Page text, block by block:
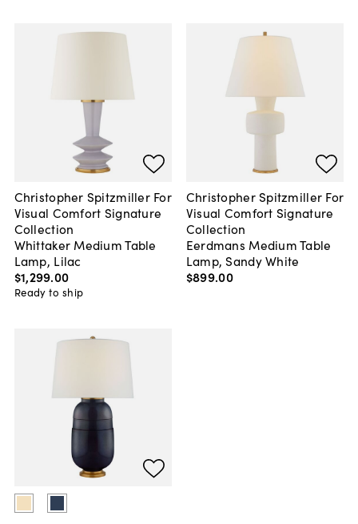
Christopher Spitzmiller For
Visual Comfort Signature
Collection
Whittaker Medium Table
Lamp, Lilac
$1,299.00
Ready to ship
Christopher Spitzmiller For
Visual Comfort Signature
Collection
Eerdmans Medium Table
Lamp, Sandy White
$899.00